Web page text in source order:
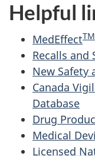
Helpful
MedEffectTM
Recalls and
New Safety
Canada
Database
Drug
Medical
Licensed